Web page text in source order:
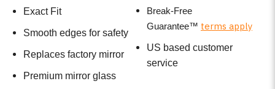
Exact Fit
Smooth edges for safety
Replaces factory mirror
Premium mirror glass
Break-Free
Guarantee™ terms apply
US based customer
service